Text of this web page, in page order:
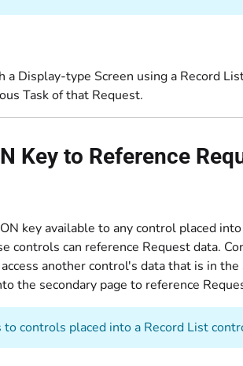
a Display-type Screen using a Record
Task of that Request.
Key to Reference
key available to any control placed
controls can reference Request data.
another control's data that is in the
the secondary page to reference
to controls placed into a Record List